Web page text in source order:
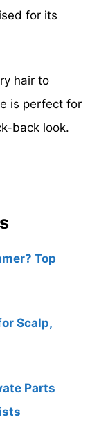
for its
hair to
is perfect for
back look.
Top
Scalp,
Parts